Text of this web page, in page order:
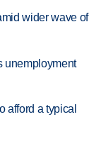
wider wave of
unemployment
afford a typical